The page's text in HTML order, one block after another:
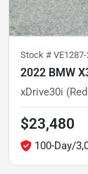
Stock #
2022 BMW
xDrive30i
$23,480
100-Day/